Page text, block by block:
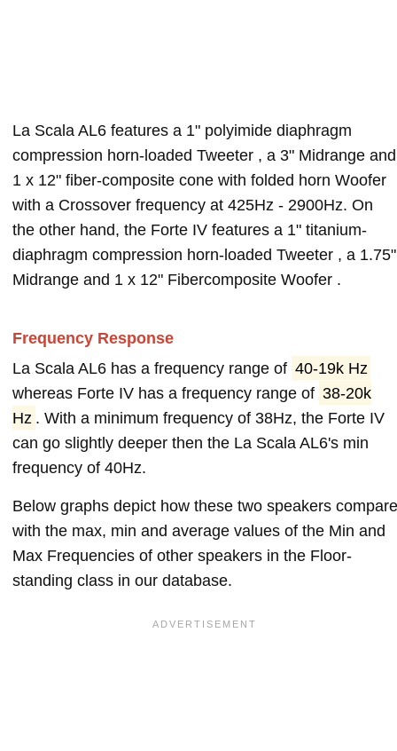
La Scala AL6 features a 1" polyimide diaphragm
compression horn-loaded Tweeter , a 3" Midrange and
1 x 12" fiber-composite cone with folded horn Woofer
with a Crossover frequency at 425Hz - 2900Hz. On
the other hand, the Forte IV features a 1" titanium-
diaphragm compression horn-loaded Tweeter , a 1.75"
Midrange and 1 x 12" Fibercomposite Woofer .
Frequency Response
La Scala AL6 has a frequency range of 40-19k Hz
whereas Forte IV has a frequency range of 38-20k
Hz . With a minimum frequency of 38Hz, the Forte IV
can go slightly deeper then the La Scala AL6's min
frequency of 40Hz.
Below graphs depict how these two speakers compare
with the max, min and average values of the Min and
Max Frequencies of other speakers in the Floor-
standing class in our database.